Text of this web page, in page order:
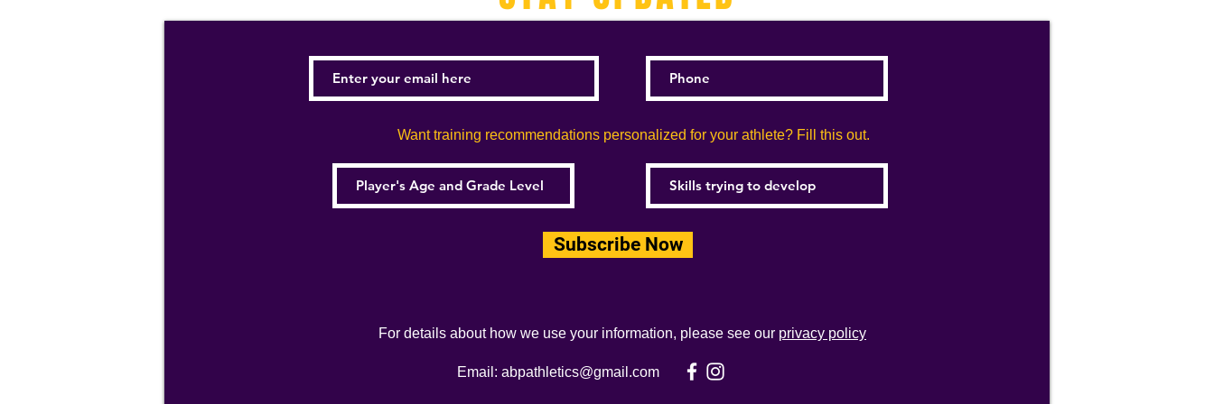
Want training recommendations personalized for your athlete? Fill this out.
Subscribe Now
For details about how we use your information, please see our privacy policy
Email: abpathletics@gmail.com